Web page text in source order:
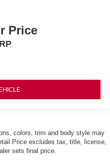
Price
colors, trim and body style may
Price excludes tax, title, license,
sets final price.